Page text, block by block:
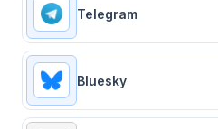
Telegram
Bluesky